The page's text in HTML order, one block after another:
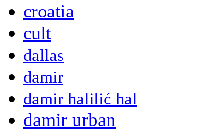
croatia
cult
dallas
damir
damir halilić hal
damir urban